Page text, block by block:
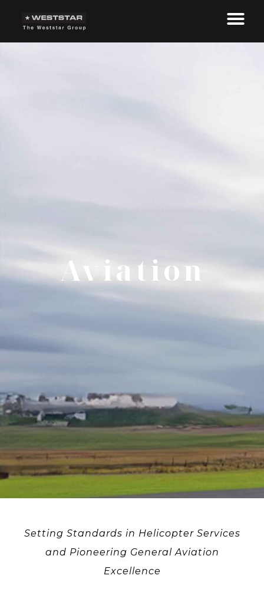
Aviation
Setting Standards in Helicopter Services
and Pioneering General Aviation
Excellence